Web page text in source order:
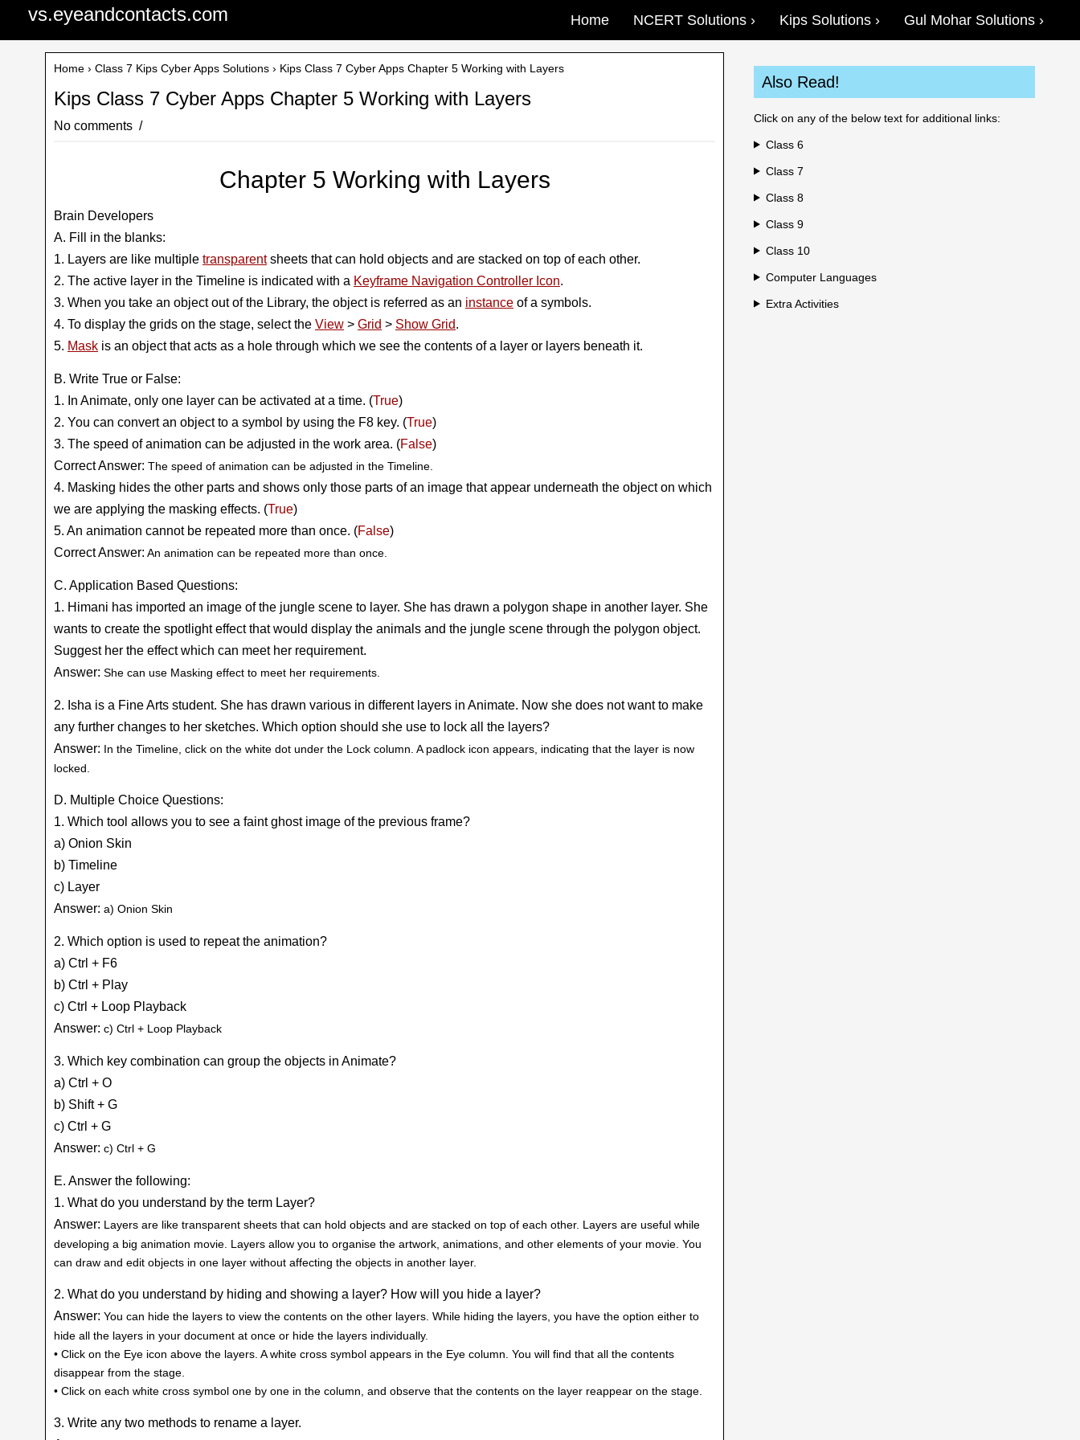
vs.eyeandcontacts.com Home NCERT Solutions Kips Solutions Gul Mohar Solutions
Home › Class 7 Kips Cyber Apps Solutions › Kips Class 7 Cyber Apps Chapter 5 Working with Layers
Kips Class 7 Cyber Apps Chapter 5 Working with Layers
No comments
Chapter 5 Working with Layers
Brain Developers
A. Fill in the blanks:
1. Layers are like multiple transparentsheets that can hold objects and are stacked on top of each other.
2. The active layer in the Timeline is indicated with a Keyframe Navigation Controller Icon.
3. When you take an object out of the Library, the object is referred as an instance of a symbols.
4. To display the grids on the stage, select the View > Grid > Show Grid.
5. Mask is an object that acts as a hole through which we see the contents of a layer or layers beneath it.
B. Write True or False:
1. In Animate, only one layer can be activated at a time. (True)
2. You can convert an object to a symbol by using the F8 key. (True)
3. The speed of animation can be adjusted in the work area. (False)
Correct Answer: The speed of animation can be adjusted in the Timeline.
4. Masking hides the other parts and shows only those parts of an image that appear underneath the object on which
we are applying the masking effects. (True)
5. An animation cannot be repeated more than once. (False)
Correct Answer: An animation can be repeated more than once.
C. Application Based Questions:
1. Himani has imported an image of the jungle scene to layer. She has drawn a polygon shape in another layer. She
wants to create the spotlight effect that would display the animals and the jungle scene through the polygon object.
Suggest her the effect which can meet her requirement.
Answer: She can use Masking effect to meet her requirements.
2. Isha is a Fine Arts student. She has drawn various in different layers in Animate. Now she does not want to make
any further changes to her sketches. Which option should she use to lock all the layers?
Answer: In the Timeline, click on the white dot under the Lock column. A padlock icon appears, indicating that the layer is now
locked.
D. Multiple Choice Questions:
1. Which tool allows you to see a faint ghost image of the previous frame?
a) Onion Skin
b) Timeline
c) Layer
Answer: a) Onion Skin
2. Which option is used to repeat the animation?
a) Ctrl + F6
b) Ctrl + Play
c) Ctrl + Loop Playback
Answer: c) Ctrl + Loop Playback
3. Which key combination can group the objects in Animate?
a) Ctrl + O
b) Shift + G
c) Ctrl + G
Answer: c) Ctrl + G
E. Answer the following:
1. What do you understand by the term Layer?
Answer: Layers are like transparent sheets that can hold objects and are stacked on top of each other. Layers are useful while
developing a big animation movie. Layers allow you to organise the artwork, animations, and other elements of your movie. You
can draw and edit objects in one layer without affecting the objects in another layer.
2. What do you understand by hiding and showing a layer? How will you hide a layer?
Answer: You can hide the layers to view the contents on the other layers. While hiding the layers, you have the option either to
hide all the layers in your document at once or hide the layers individually.
• Click on the Eye icon above the layers. A white cross symbol appears in the Eye column. You will find that all the contents
disappear from the stage.
• Click on each white cross symbol one by one in the column, and observe that the contents on the layer reappear on the stage.
3. Write any two methods to rename a layer.
Also Read!
Click on any of the below text for additional links:
Class 6
Class 7
Class 8
Class 9
Class 10
Computer Languages
Extra Activities